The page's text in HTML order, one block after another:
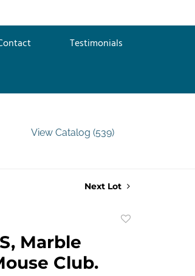
Testimonials
View Catalog (539)
Next Lot
Marble
Club.